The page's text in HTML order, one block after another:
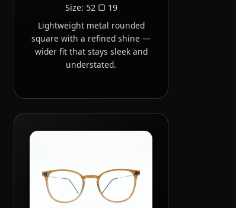
Size: 52 ▢ 19
Lightweight metal rounded
square with a refined shine —
wider fit that stays sleek and
understated.